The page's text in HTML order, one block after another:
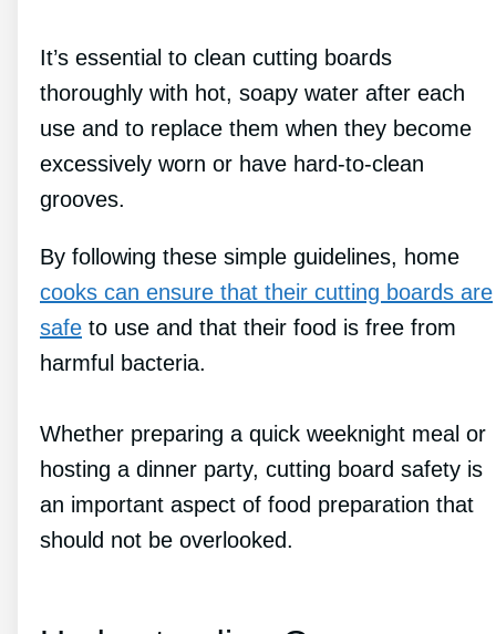
It’s essential to clean cutting boards
thoroughly with hot, soapy water after each
use and to replace them when they become
excessively worn or have hard-to-clean
grooves.
By following these simple guidelines, home
cooks can ensure that their cutting boards are
safe to use and that their food is free from
harmful bacteria.
Whether preparing a quick weeknight meal or
hosting a dinner party, cutting board safety is
an important aspect of food preparation that
should not be overlooked.